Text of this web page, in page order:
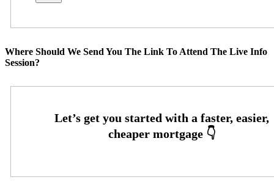
Where Should We Send You The Link To Attend The Live Info
Session?